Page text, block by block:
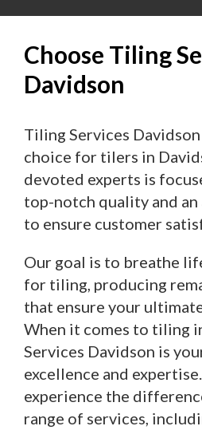
Choose Tiling
Davidson
Tiling Services
choice for tilers in
devoted experts is
top-notch quality and
to ensure customer
Our goal is to breathe
for tiling, producing
that ensure your
When it comes to tiling
Services Davidson is
excellence and
experience the
range of services,